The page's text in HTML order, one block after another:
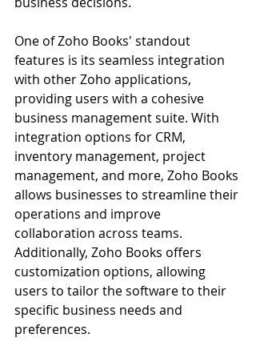
One of Zoho Books' standout
features is its seamless integration
with other Zoho applications,
providing users with a cohesive
business management suite. With
integration options for CRM,
inventory management, project
management, and more, Zoho Books
allows businesses to streamline their
operations and improve
collaboration across teams.
Additionally, Zoho Books offers
customization options, allowing
users to tailor the software to their
specific business needs and
preferences.